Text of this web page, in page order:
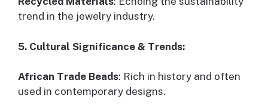
trend in the jewelry industry.
5. Cultural Significance & Trends:
African Trade Beads: Rich in history and often
used in contemporary designs.